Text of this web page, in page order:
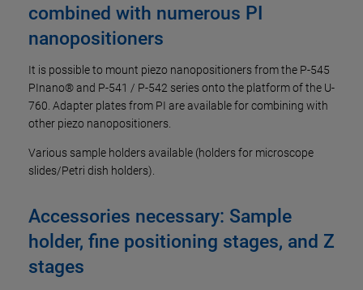
combined with numerous PI
nanopositioners
It is possible to mount piezo nanopositioners from the P-545
PInano® and P-541 / P-542 series onto the platform of the U-
760. Adapter plates from PI are available for combining with
other piezo nanopositioners.
Various sample holders available (holders for microscope
slides/Petri dish holders).
Accessories necessary: Sample
holder, fine positioning stages, and Z
stages